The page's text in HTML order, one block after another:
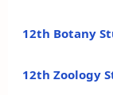
12th Botany
12th Zoology